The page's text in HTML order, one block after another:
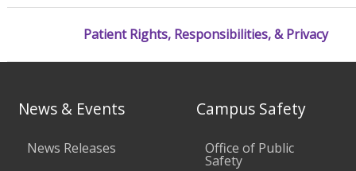
Patient Rights, Responsibilities, & Privacy
News & Events
News Releases
Campus Safety
Office of Public
Safety